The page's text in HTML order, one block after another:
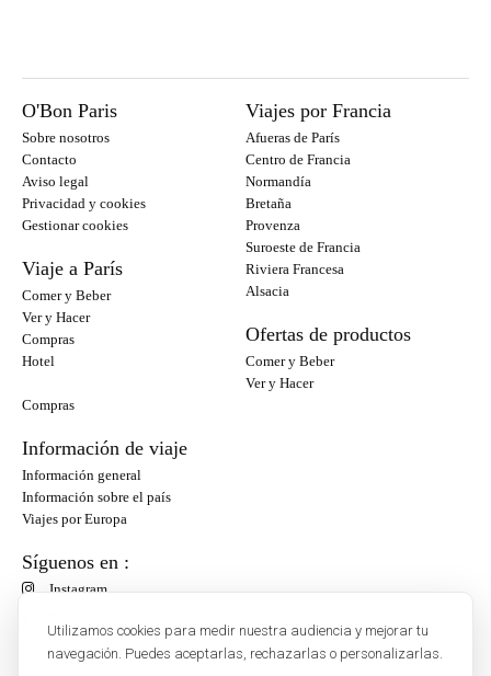
Utilizamos cookies para medir nuestra audiencia y mejorar tu
navegación. Puedes aceptarlas, rechazarlas o personalizarlas.
O'Bon Paris
Sobre nosotros
Contacto
Aviso legal
Privacidad y cookies
Gestionar cookies
Viaje a París
Comer y Beber
Ver y Hacer
Compras
Hotel
Viajes por Francia
Afueras de París
Centro de Francia
Normandía
Bretaña
Provenza
Suroeste de Francia
Riviera Francesa
Alsacia
Ofertas de productos
Comer y Beber
Ver y Hacer
Compras
Información de viaje
Información general
Información sobre el país
Viajes por Europa
Síguenos en :
Instagram